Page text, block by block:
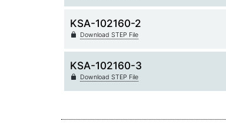
KSA-102160-2
Download STEP File
KSA-102160-3
Download STEP File